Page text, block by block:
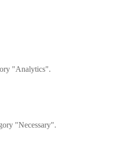
"Analytics".
"Necessary".